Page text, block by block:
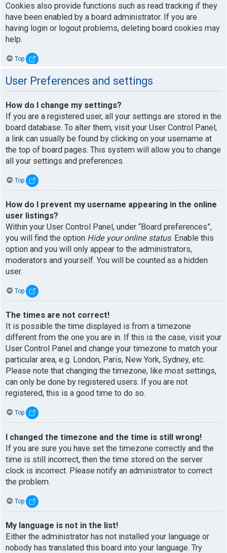
Cookies also provide functions such as read tracking if they
have been enabled by a board administrator. If you are
having login or logout problems, deleting board cookies may
help.
Top
User Preferences and settings
How do I change my settings?
If you are a registered user, all your settings are stored in the
board database. To alter them, visit your User Control Panel;
a link can usually be found by clicking on your username at
the top of board pages. This system will allow you to change
all your settings and preferences.
Top
How do I prevent my username appearing in the online
user listings?
Within your User Control Panel, under “Board preferences”,
you will find the option Hide your online status. Enable this
option and you will only appear to the administrators,
moderators and yourself. You will be counted as a hidden
user.
Top
The times are not correct!
It is possible the time displayed is from a timezone
different from the one you are in. If this is the case, visit your
User Control Panel and change your timezone to match your
particular area, e.g. London, Paris, New York, Sydney, etc.
Please note that changing the timezone, like most settings,
can only be done by registered users. If you are not
registered, this is a good time to do so.
Top
I changed the timezone and the time is still wrong!
If you are sure you have set the timezone correctly and the
time is still incorrect, then the time stored on the server
clock is incorrect. Please notify an administrator to correct
the problem.
Top
My language is not in the list!
Either the administrator has not installed your language or
nobody has translated this board into your language. Try